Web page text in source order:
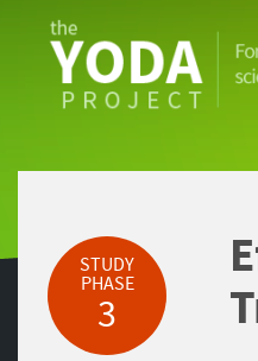
STUDY
PHASE
3